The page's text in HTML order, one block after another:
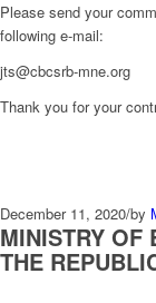
Please send your
following e-mail:
jts@cbcsrb-mne.org
Thank you for your
December 11, 2020/by
MINISTRY OF
THE